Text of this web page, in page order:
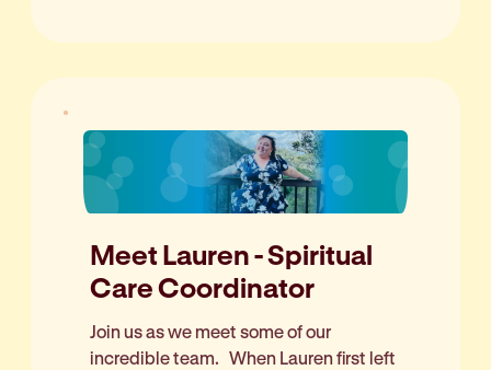
Meet Lauren - Spiritual
Care Coordinator
Join us as we meet some of our
incredible team. When Lauren first left